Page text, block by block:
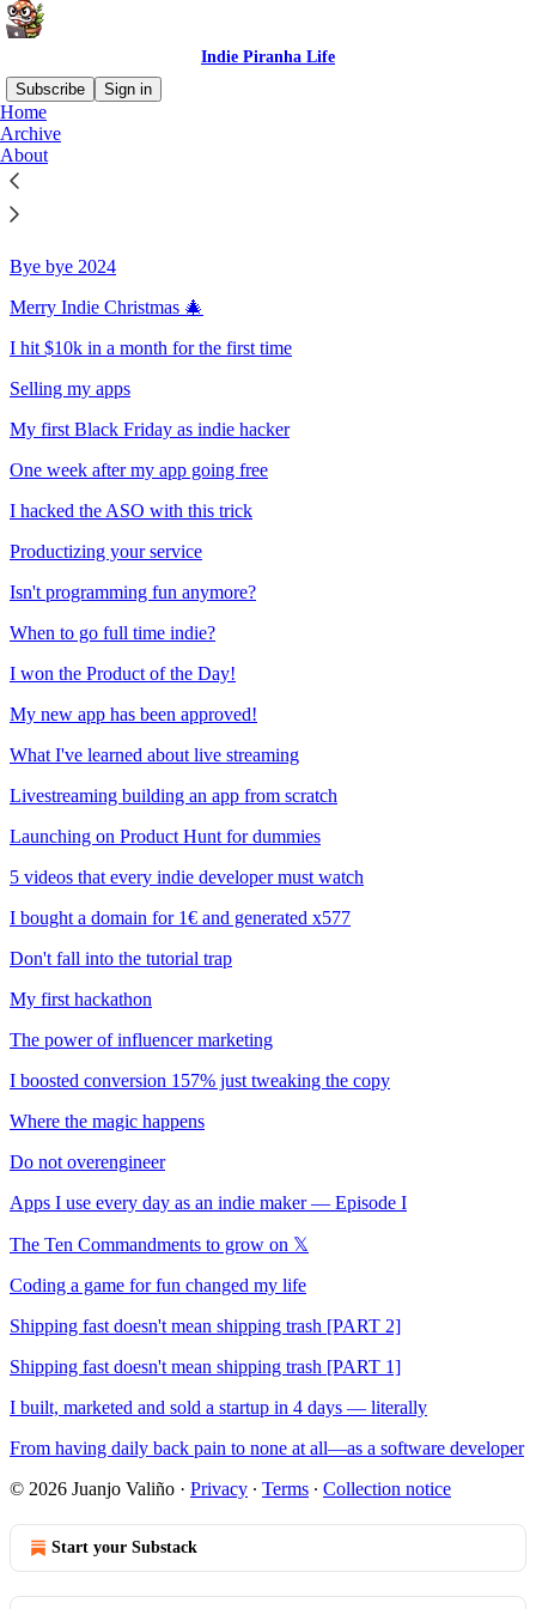
Indie Piranha Life
Subscribe
Sign in
Home
Archive
About
Sitemap - 2024 - Indie Piranha
Life
Bye bye 2024
Merry Indie Christmas 🎄
I hit $10k in a month for the first time
Selling my apps
My first Black Friday as indie hacker
One week after my app going free
I hacked the ASO with this trick
Productizing your service
Isn't programming fun anymore?
When to go full time indie?
I won the Product of the Day!
My new app has been approved!
What I've learned about live streaming
Livestreaming building an app from scratch
Launching on Product Hunt for dummies
5 videos that every indie developer must watch
I bought a domain for 1€ and generated x577
Don't fall into the tutorial trap
My first hackathon
The power of influencer marketing
I boosted conversion 157% just tweaking the copy
Where the magic happens
Do not overengineer
Apps I use every day as an indie maker — Episode I
The Ten Commandments to grow on 𝕏
Coding a game for fun changed my life
Shipping fast doesn't mean shipping trash [PART 2]
Shipping fast doesn't mean shipping trash [PART 1]
I built, marketed and sold a startup in 4 days — literally
From having daily back pain to none at all—as a software developer
© 2026 Juanjo Valiño · Privacy ∙ Terms ∙ Collection notice
Start your Substack